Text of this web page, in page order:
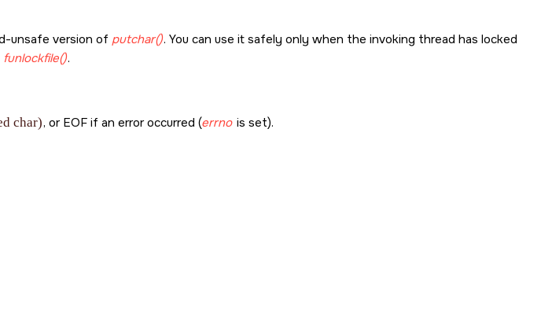
unsafe version of putchar(). You can use it safely only when the invoking thread has locked
funlockfile().
char), or EOF if an error occurred (errno is set).